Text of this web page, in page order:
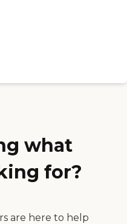
what
for?
are here to help